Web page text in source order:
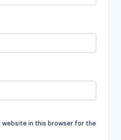
website in this browser for the